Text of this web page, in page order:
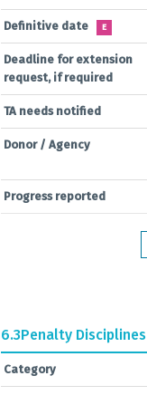
Definitive date E
Deadline for extension
request, if required
TA needs notified
Donor / Agency
Progress reported
6.3Penalty Disciplines
Category